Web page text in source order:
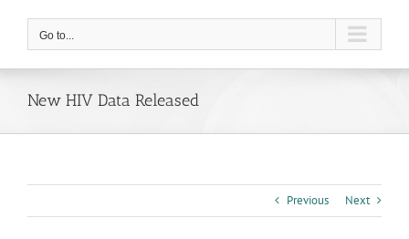
Go to...
New HIV Data Released
Previous Next